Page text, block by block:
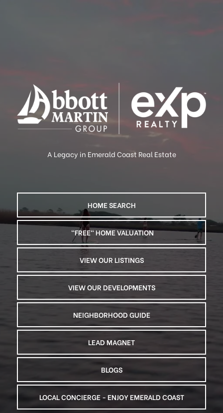
A Legacy in Emerald Coast Real Estate
HOME SEARCH
"FREE" HOME VALUATION
VIEW OUR LISTINGS
VIEW OUR DEVELOPMENTS
NEIGHBORHOOD GUIDE
LEAD MAGNET
BLOGS
LOCAL CONCIERGE - ENJOY EMERALD COAST